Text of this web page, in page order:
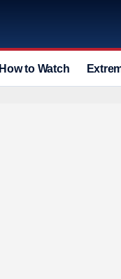
How to Watch